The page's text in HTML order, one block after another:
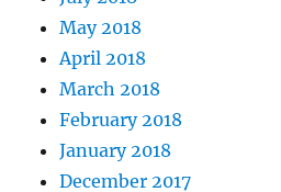
May 2018
April 2018
March 2018
February 2018
January 2018
December 2017